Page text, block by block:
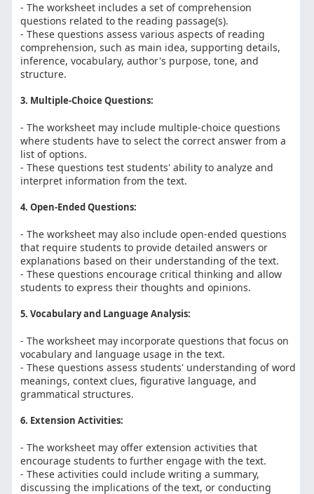
- The worksheet includes a set of comprehension
questions related to the reading passage(s).
- These questions assess various aspects of reading
comprehension, such as main idea, supporting details,
inference, vocabulary, author's purpose, tone, and
structure.
3. Multiple-Choice Questions:
- The worksheet may include multiple-choice questions
where students have to select the correct answer from a
list of options.
- These questions test students' ability to analyze and
interpret information from the text.
4. Open-Ended Questions:
- The worksheet may also include open-ended questions
that require students to provide detailed answers or
explanations based on their understanding of the text.
- These questions encourage critical thinking and allow
students to express their thoughts and opinions.
5. Vocabulary and Language Analysis:
- The worksheet may incorporate questions that focus on
vocabulary and language usage in the text.
- These questions assess students' understanding of word
meanings, context clues, figurative language, and
grammatical structures.
6. Extension Activities:
- The worksheet may offer extension activities that
encourage students to further engage with the text.
- These activities could include writing a summary,
discussing the implications of the text, or conducting